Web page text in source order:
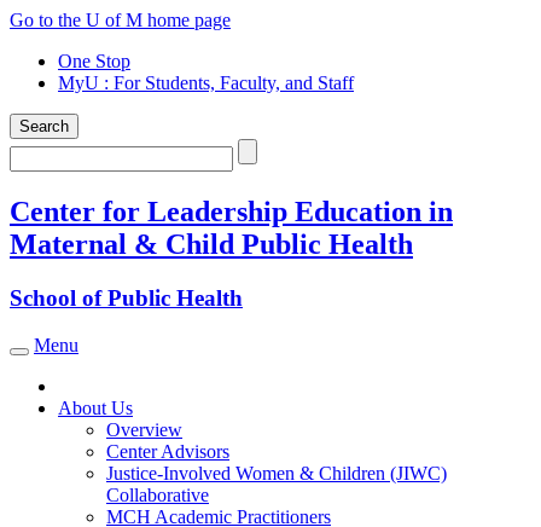
Skip
content
Go to the U of M home page
One Stop
MyU : For Students, Faculty, and Staff
Search
Search
Center for Leadership Education in
Maternal & Child Public Health
School of Public Health
Toggle navigation
Menu
About Us
Overview
Center Advisors
Justice-Involved Women & Children (JIWC)
Collaborative
MCH Academic Practitioners